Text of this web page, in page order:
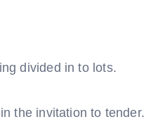
divided in to lots.
the invitation to tender.